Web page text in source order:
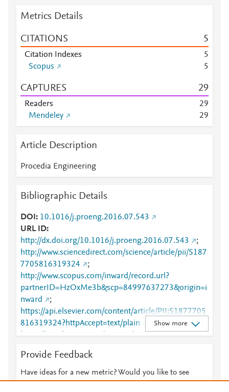
Metrics Details
CITATIONS 5
Citation Indexes
5
Scopus
5
CAPTURES 29
Readers 29
Mendeley
29
Article Description
Procedia Engineering
Bibliographic Details
DOI
10.1016/j.proeng.2016.07.543
URL ID
http://dx.doi.org/10.1016/j.proeng.2016.07.543
;
http://www.sciencedirect.com/science/article/pii/S187
7705816319324
;
http://www.scopus.com/inward/record.url?
partnerID=HzOxMe3b&scp=84997637273&origin=i
nward
;
https://api.elsevier.com/content/article/PII:S1877705
816319324?httpAccept=text/plain
https://api.elsevier.com/content/article/PII:S1877705
https://dx.doi.org/10.1016/j.proeng.2016.07.543
https://linkinghub.elsevier.com/retrieve/pii/S1877705
816319324
Show more
Provide Feedback
Have ideas for a new metric? Would you like to see